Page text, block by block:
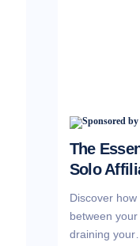
The
Solo
Discover
between
draining your…